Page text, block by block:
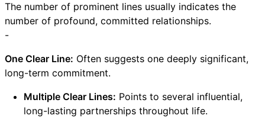
The number of prominent lines usually indicates the
number of profound, committed relationships.
-
One Clear Line: Often suggests one deeply significant,
long-term commitment.
Multiple Clear Lines: Points to several influential,
long-lasting partnerships throughout life.